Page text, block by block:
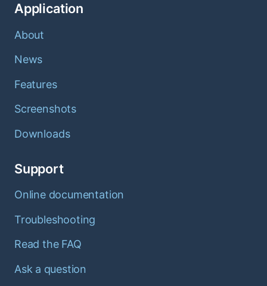
Application
About
News
Features
Screenshots
Downloads
Support
Online documentation
Troubleshooting
Read the FAQ
Ask a question